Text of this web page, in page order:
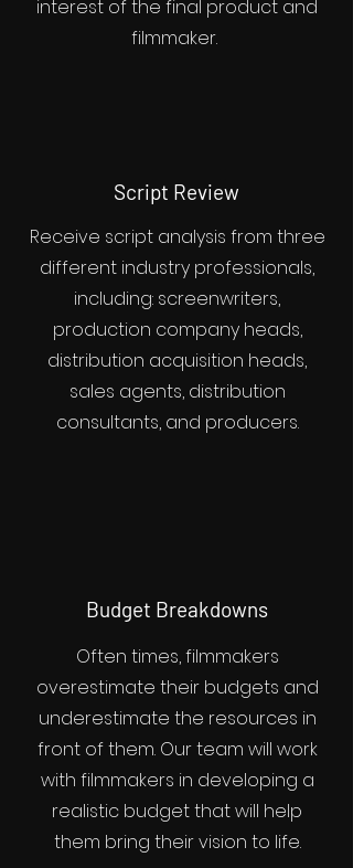
interest of the final product and
filmmaker.
Script Review
Receive script analysis from three
different industry professionals,
including: screenwriters,
production company heads,
distribution acquisition heads,
sales agents, distribution
consultants, and producers.
Budget Breakdowns
Often times, filmmakers
overestimate their budgets and
underestimate the resources in
front of them. Our team will work
with filmmakers in developing a
realistic budget that will help
them bring their vision to life.